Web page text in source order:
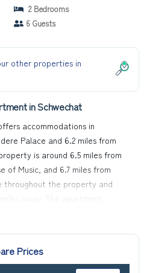
2 Bedrooms
6 Guests
other properties in
in Schwechat
accommodations in
Palace and 6.2 miles from
is around 6.5 miles from
of Music, and 6.7 miles from
throughout the property and
away. The apartment
kitchen, and 1 bathroom. A
the property. Vienna International
Prices